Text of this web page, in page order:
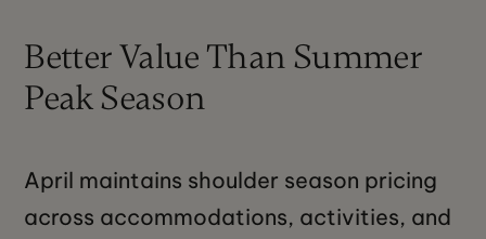
Better Value Than Summer
Peak Season
April maintains shoulder season pricing
across accommodations, activities, and